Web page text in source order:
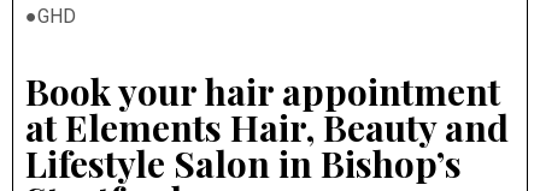
●GHD
Book your hair appointment
at Elements Hair, Beauty and
Lifestyle Salon in Bishop’s